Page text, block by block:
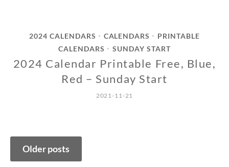
2024 CALENDARS • CALENDARS •
PRINTABLE
CALENDARS
• SUNDAY START
2024 Calendar Printable Free, Blue,
Red – Sunday Start
2021-11-21
Posts
navigation
Older posts